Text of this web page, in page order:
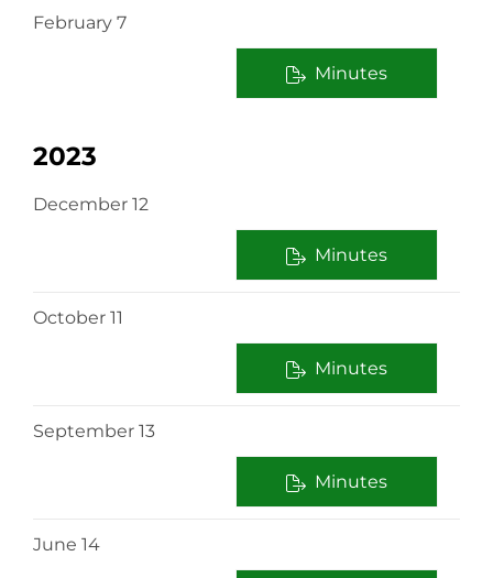
February 7
Minutes
2023
December 12
Minutes
October 11
Minutes
September 13
Minutes
June 14